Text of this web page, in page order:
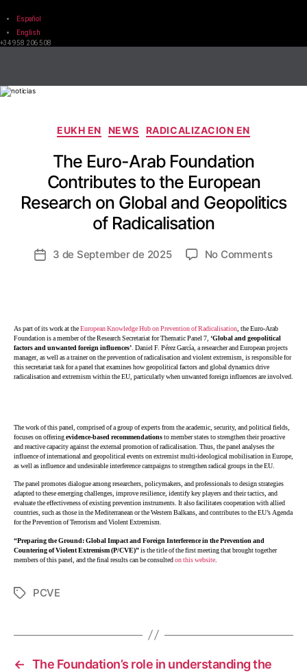
Español
English
+34 958 206 508
EUKH EN NEWS RADICALIZACION EN
The Euro-Arab Foundation
Contributes to the European
Research on Global and Geopolitics
of Radicalisation
3 de September de 2025 No Comments
As part of its work at theEuropean Knowledge Hub on Prevention of Radicalisation, the Euro-Arab
Foundation is a member of the Research Secretariat for Thematic Panel 7, ‘Global and geopolitical
factors and unwanted foreign influences’. Daniel F. Pérez García, a researcher and European projects
manager, as well as a trainer on the prevention of radicalisation and violent extremism, is responsible for
this secretariat task for a panel that examines how geopolitical factors and global dynamics drive
radicalisation and extremism within the EU, particularly when unwanted foreign influences are involved.
The work of this panel, comprised of a group of experts from the academic, security, and political fields,
focuses on offeringevidence-based recommendationsto member states to strengthen their proactive
and reactive capacity against the external promotion of radicalisation. Thus, the panel analyses the
influence of international and geopolitical events on extremist multi-ideological mobilisation in Europe,
as well as influence and undesirable interference campaigns to strengthen radical groups in the EU.
The panel promotes dialogue among researchers, policymakers, and professionals to design strategies
adapted to these emerging challenges, improve resilience, identify key players and their tactics, and
evaluate the effectiveness of existing prevention instruments. It also facilitates cooperation with allied
countries, such as those in the Mediterranean or the Western Balkans, and contributes to the EU’s Agenda
for the Prevention of Terrorism and Violent Extremism.
“Preparing the Ground: Global Impact and Foreign Interference in the Prevention and
Countering of Violent Extremism (P/CVE)”is the title of the first meeting that brought together
members of this panel, and the final results can be consultedon this website.
PCVE
← The Foundation’s role in understanding the